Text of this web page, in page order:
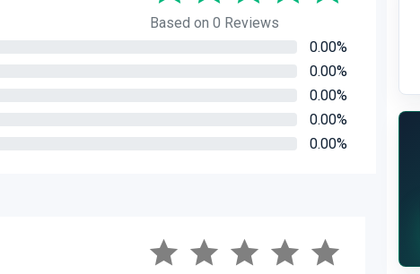
Based on 0 Reviews
0.00%
0.00%
0.00%
0.00%
0.00%